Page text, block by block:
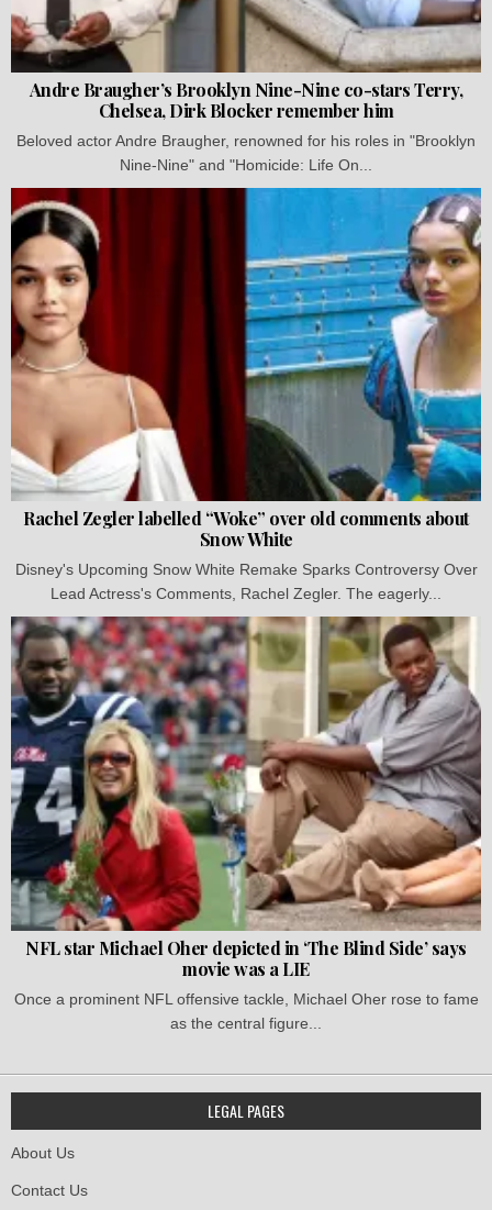
Andre Braugher’s Brooklyn Nine-Nine co-stars Terry,
Chelsea, Dirk Blocker remember him
Beloved actor Andre Braugher, renowned for his roles in "Brooklyn
Nine-Nine" and "Homicide: Life On...
Rachel Zegler labelled “Woke” over old comments about
Snow White
Disney's Upcoming Snow White Remake Sparks Controversy Over
Lead Actress's Comments, Rachel Zegler. The eagerly...
NFL star Michael Oher depicted in ‘The Blind Side’ says
movie was a LIE
Once a prominent NFL offensive tackle, Michael Oher rose to fame
as the central figure...
LEGAL PAGES
About Us
Contact Us